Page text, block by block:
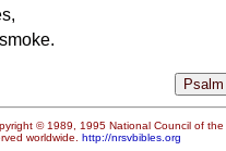
© 1989, 1995 National Council of
worldwide. http://nrsvbibles.org